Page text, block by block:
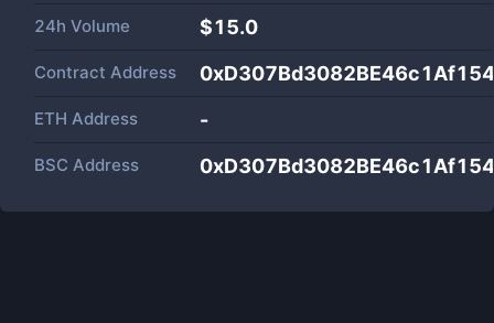
24h Volume $15.0
Contract Address
ETH Address -
BSC Address